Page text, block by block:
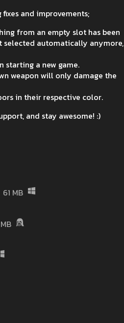
and improvements;
from an empty slot has been
selected automatically anymore,
starting a new game.
weapon will only damage the
in their respective color.
and stay awesome! :)
61 MB